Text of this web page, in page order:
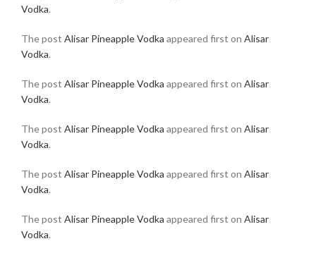
Vodka.
The post Alisar Pineapple Vodka appeared first on Alisar
Vodka.
The post Alisar Pineapple Vodka appeared first on Alisar
Vodka.
The post Alisar Pineapple Vodka appeared first on Alisar
Vodka.
The post Alisar Pineapple Vodka appeared first on Alisar
Vodka.
The post Alisar Pineapple Vodka appeared first on Alisar
Vodka.